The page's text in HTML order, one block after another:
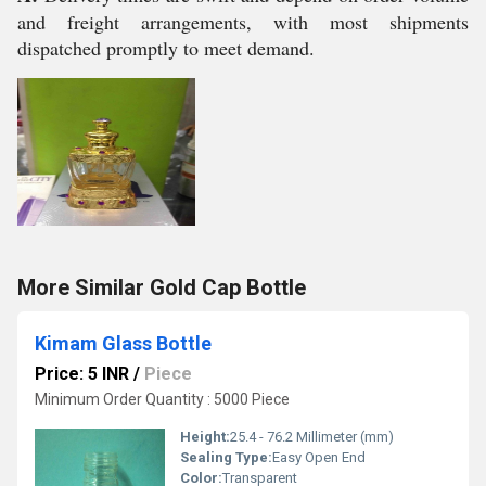
and freight arrangements, with most shipments
dispatched promptly to meet demand.
More Similar Gold Cap Bottle
Kimam Glass Bottle
Price: 5 INR / Piece
Minimum Order Quantity : 5000 Piece
Height:25.4 - 76.2 Millimeter (mm)
Sealing Type:Easy Open End
Color:Transparent